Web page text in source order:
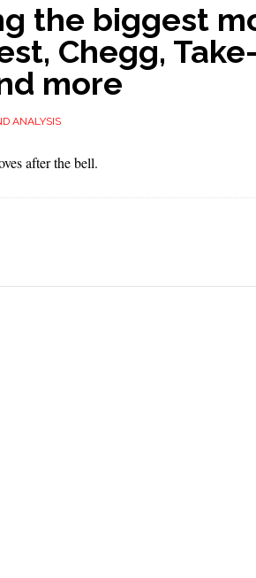
the biggest
Chegg,
more
ANALYSIS
after the bell.